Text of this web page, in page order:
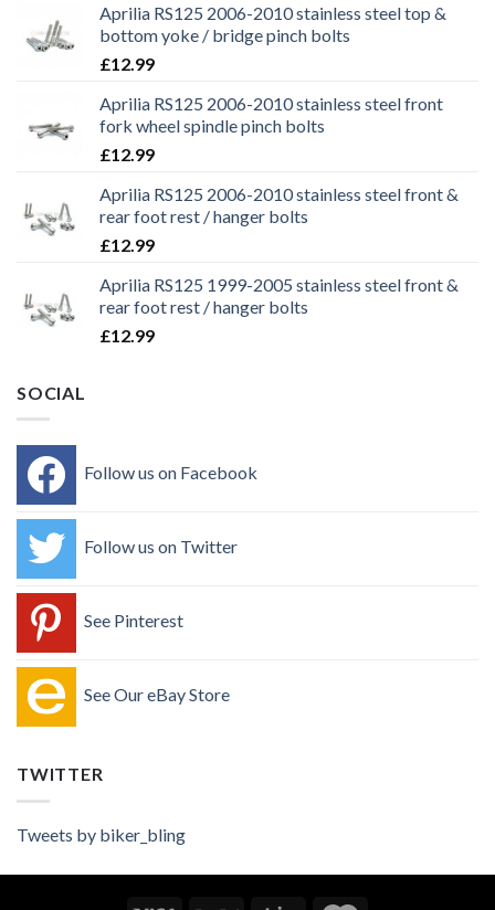
Aprilia RS125 2006-2010 stainless steel top &
bottom yoke / bridge pinch bolts
£12.99
Aprilia RS125 2006-2010 stainless steel front
fork wheel spindle pinch bolts
£12.99
Aprilia RS125 2006-2010 stainless steel front &
rear foot rest / hanger bolts
£12.99
Aprilia RS125 1999-2005 stainless steel front &
rear foot rest / hanger bolts
£12.99
SOCIAL
Follow us on Facebook
Follow us on Twitter
See Pinterest
See Our eBay Store
TWITTER
Tweets by biker_bling